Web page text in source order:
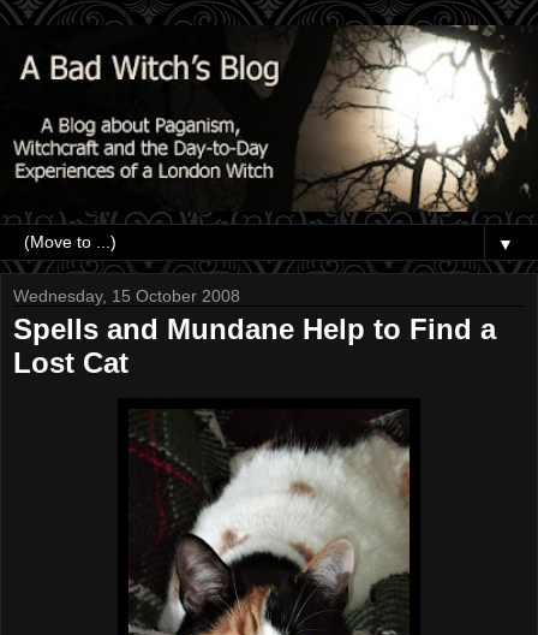
▼
Wednesday, 15 October 2008
Spells and Mundane Help to Find a
Lost Cat